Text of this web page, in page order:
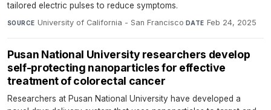
tailored electric pulses to reduce symptoms.
SOURCE University of California - San Francisco·DATE Feb 24, 2025
Pusan National University researchers develop
self-protecting nanoparticles for effective
treatment of colorectal cancer
Researchers at Pusan National University have developed a